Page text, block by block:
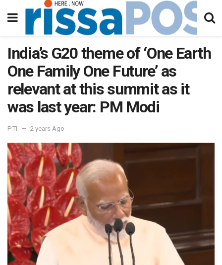
India’s G20 theme of ‘One Earth
One Family One Future’ as
relevant at this summit as it
was last year: PM Modi
PTI 2 years Ago